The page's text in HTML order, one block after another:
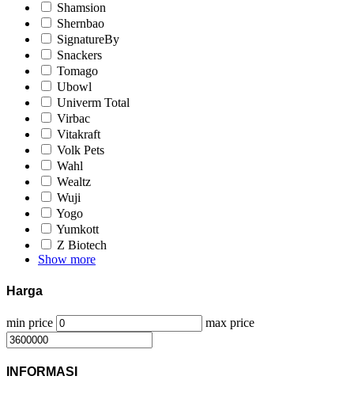
Shamsion
Shernbao
SignatureBy
Snackers
Tomago
Ubowl
Univerm Total
Virbac
Vitakraft
Volk Pets
Wahl
Wealtz
Wuji
Yogo
Yumkott
Z Biotech
Show more
Harga
min price max price
INFORMASI